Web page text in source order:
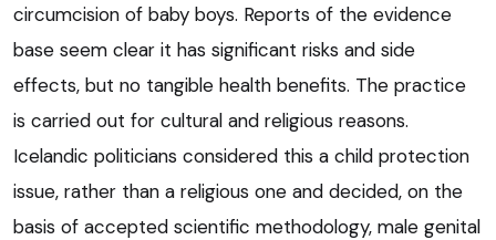
circumcision of baby boys. Reports of the evidence
base seem clear it has significant risks and side
effects, but no tangible health benefits. The practice
is carried out for cultural and religious reasons.
Icelandic politicians considered this a child protection
issue, rather than a religious one and decided, on the
basis of accepted scientific methodology, male genital